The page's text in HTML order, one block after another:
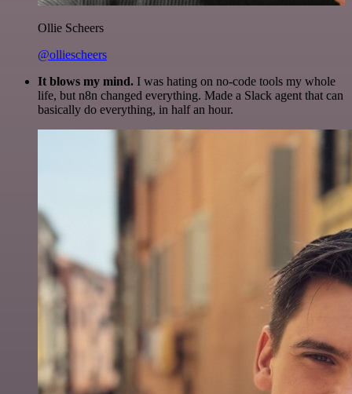
Ollie Scheers
@olliescheers
It blows my mind. I was hating on no-code tools my whole
life, but n8n changed everything. Made a Slack agent that can
basically do everything, in half an hour.